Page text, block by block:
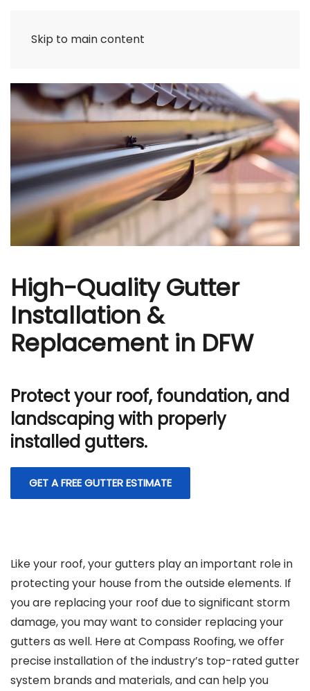
Skip to main content
High-Quality Gutter
Installation &
Replacement in DFW
Protect your roof, foundation, and
landscaping with properly
installed gutters.
GET A FREE GUTTER ESTIMATE
Like your roof, your gutters play an important role in
protecting your house from the outside elements. If
you are replacing your roof due to significant storm
damage, you may want to consider replacing your
gutters as well. Here at Compass Roofing, we offer
precise installation of the industry’s top-rated gutter
system brands and materials, and can help you